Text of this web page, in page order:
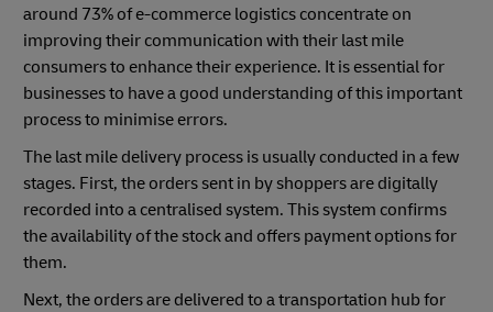
around 73% of e-commerce logistics concentrate on
improving their communication with their last mile
consumers to enhance their experience. It is essential for
businesses to have a good understanding of this important
process to minimise errors.
The last mile delivery process is usually conducted in a few
stages. First, the orders sent in by shoppers are digitally
recorded into a centralised system. This system confirms
the availability of the stock and offers payment options for
them.
Next, the orders are delivered to a transportation hub for